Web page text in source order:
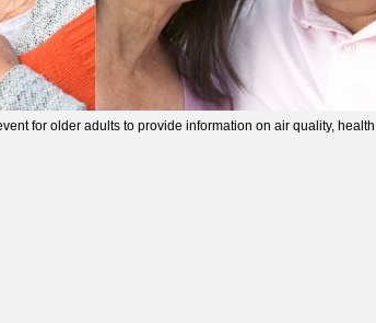
for older adults to provide information on air quality,